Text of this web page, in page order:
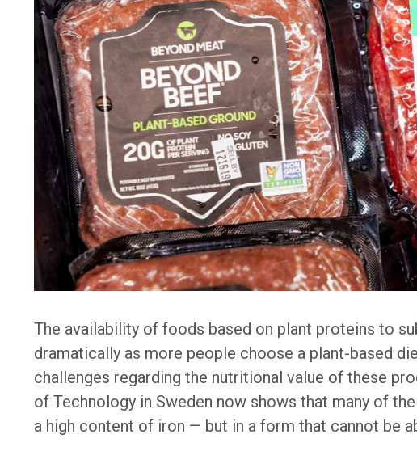
The availability of foods based on plant proteins to
dramatically as more people choose a plant-based
challenges regarding the nutritional value of these
of Technology in Sweden now shows that many of
a high content of iron — but in a form that cannot be